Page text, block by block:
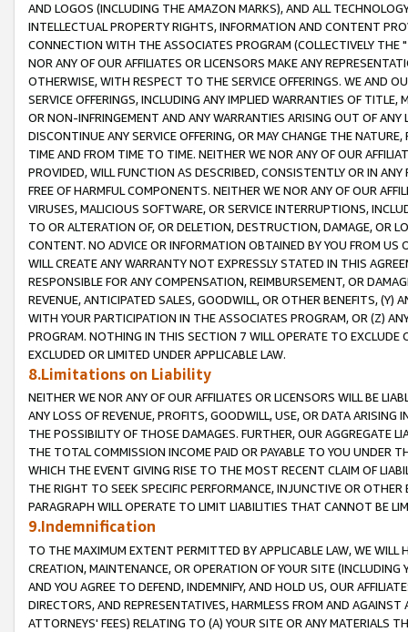
AND LOGOS (INCLUDING THE AMAZON MARKS), AND ALL
INTELLECTUAL PROPERTY RIGHTS, INFORMATION AND CONTENT
CONNECTION WITH THE ASSOCIATES PROGRAM (COLLECTIVELY THE "
NOR ANY OF OUR AFFILIATES OR LICENSORS MAKE ANY
OTHERWISE, WITH RESPECT TO THE SERVICE OFFERINGS. WE AND
SERVICE OFFERINGS, INCLUDING ANY IMPLIED WARRANTIES OF
OR NON-INFRINGEMENT AND ANY WARRANTIES ARISING OUT OF ANY
DISCONTINUE ANY SERVICE OFFERING, OR MAY CHANGE THE
TIME AND FROM TIME TO TIME. NEITHER WE NOR ANY OF OUR
PROVIDED, WILL FUNCTION AS DESCRIBED, CONSISTENTLY OR IN
FREE OF HARMFUL COMPONENTS. NEITHER WE NOR ANY OF OUR
VIRUSES, MALICIOUS SOFTWARE, OR SERVICE INTERRUPTIONS,
TO OR ALTERATION OF, OR DELETION, DESTRUCTION, DAMAGE, OR
CONTENT. NO ADVICE OR INFORMATION OBTAINED BY YOU FROM
WILL CREATE ANY WARRANTY NOT EXPRESSLY STATED IN THIS
RESPONSIBLE FOR ANY COMPENSATION, REIMBURSEMENT, OR
REVENUE, ANTICIPATED SALES, GOODWILL, OR OTHER BENEFITS,
WITH YOUR PARTICIPATION IN THE ASSOCIATES PROGRAM, OR (Z)
PROGRAM. NOTHING IN THIS SECTION 7 WILL OPERATE TO
EXCLUDED OR LIMITED UNDER APPLICABLE LAW.
8.Limitations on Liability
NEITHER WE NOR ANY OF OUR AFFILIATES OR LICENSORS WILL BE
ANY LOSS OF REVENUE, PROFITS, GOODWILL, USE, OR DATA ARISING
THE POSSIBILITY OF THOSE DAMAGES. FURTHER, OUR AGGREGATE
THE TOTAL COMMISSION INCOME PAID OR PAYABLE TO YOU UNDER
WHICH THE EVENT GIVING RISE TO THE MOST RECENT CLAIM OF
THE RIGHT TO SEEK SPECIFIC PERFORMANCE, INJUNCTIVE OR
PARAGRAPH WILL OPERATE TO LIMIT LIABILITIES THAT CANNOT BE
9.Indemnification
TO THE MAXIMUM EXTENT PERMITTED BY APPLICABLE LAW, WE WILL
CREATION, MAINTENANCE, OR OPERATION OF YOUR SITE (INCLUDING
AND YOU AGREE TO DEFEND, INDEMNIFY, AND HOLD US, OUR
DIRECTORS, AND REPRESENTATIVES, HARMLESS FROM AND
ATTORNEYS' FEES) RELATING TO (A) YOUR SITE OR ANY MATERIALS